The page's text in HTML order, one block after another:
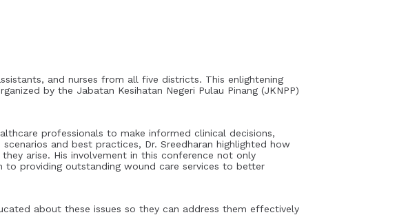
and nurses from all five districts. This enlightening
by the Jabatan Kesihatan Negeri Pulau Pinang (JKNPP)
professionals to make informed clinical decisions,
and best practices, Dr. Sreedharan highlighted how
arise. His involvement in this conference not only
providing outstanding wound care services to better
about these issues so they can address them effectively